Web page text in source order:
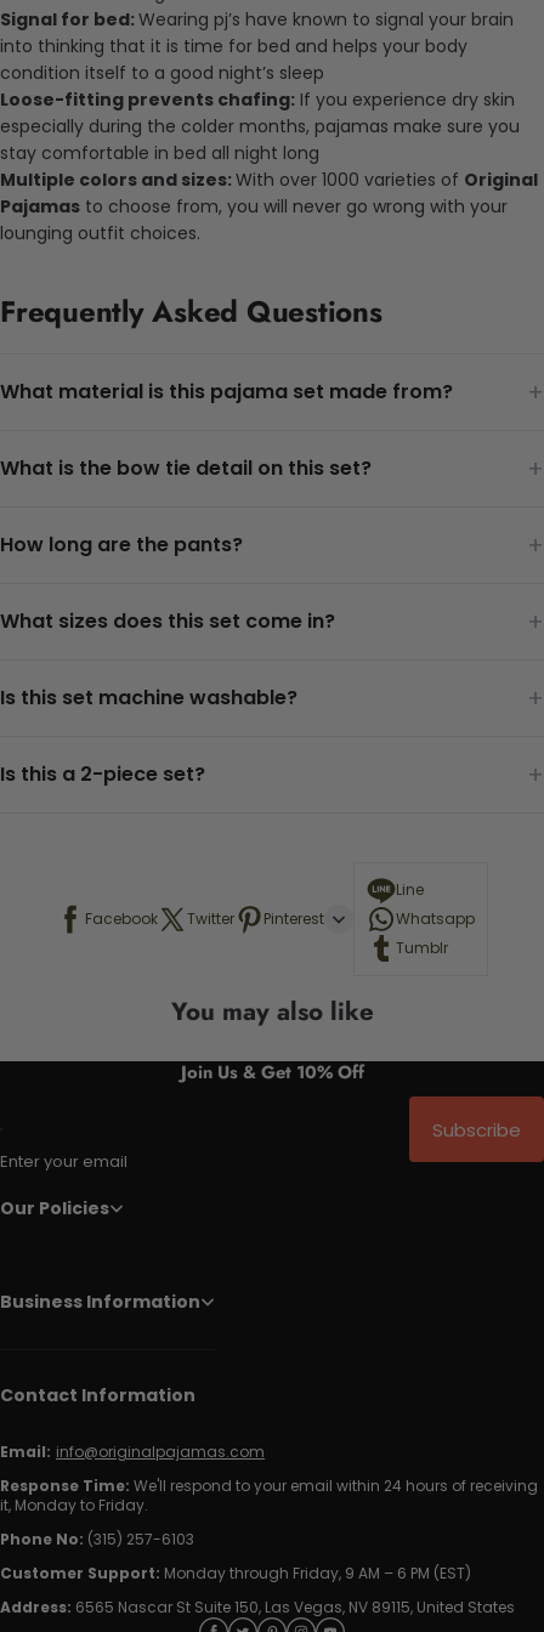
Signal for bed: Wearing pj’s have known to signal your brain
into thinking that it is time for bed and helps your body
condition itself to a good night’s sleep
Loose-fitting prevents chafing: If you experience dry skin
especially during the colder months, pajamas make sure you
stay comfortable in bed all night long
Multiple colors and sizes:With over 1000 varieties of Original
Pajamas to choose from, you will never go wrong with your
lounging outfit choices.
Frequently Asked Questions
What material is this pajama set made from? +
What is the bow tie detail on this set? +
How long are the pants? +
What sizes does this set come in? +
Is this set machine washable? +
Is this a 2-piece set? +
Facebook Twitter Pinterest
Line
Whatsapp
Tumblr
You may also like
Join Us & Get 10% Off
Enter your email
Subscribe
Our Policies
Business Information
Contact Information
Email: info@originalpajamas.com
Response Time: We'll respond to your email within 24 hours of receiving
it, Monday to Friday.
Phone No: (315) 257-6103
Customer Support: Monday through Friday, 9 AM – 6 PM (EST)
Address: 6565 Nascar St Suite 150, Las Vegas, NV 89115, United States